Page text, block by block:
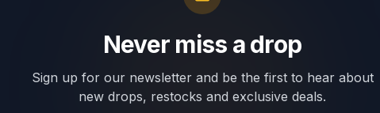
Never miss a drop
Sign up for our newsletter and be the first to hear about
new drops, restocks and exclusive deals.